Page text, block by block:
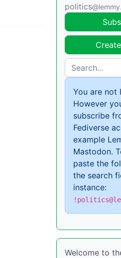
politics
You are not
However
subscribe
Fediverse
example
Mastodon.
paste the
the search
instance:
Welcome to